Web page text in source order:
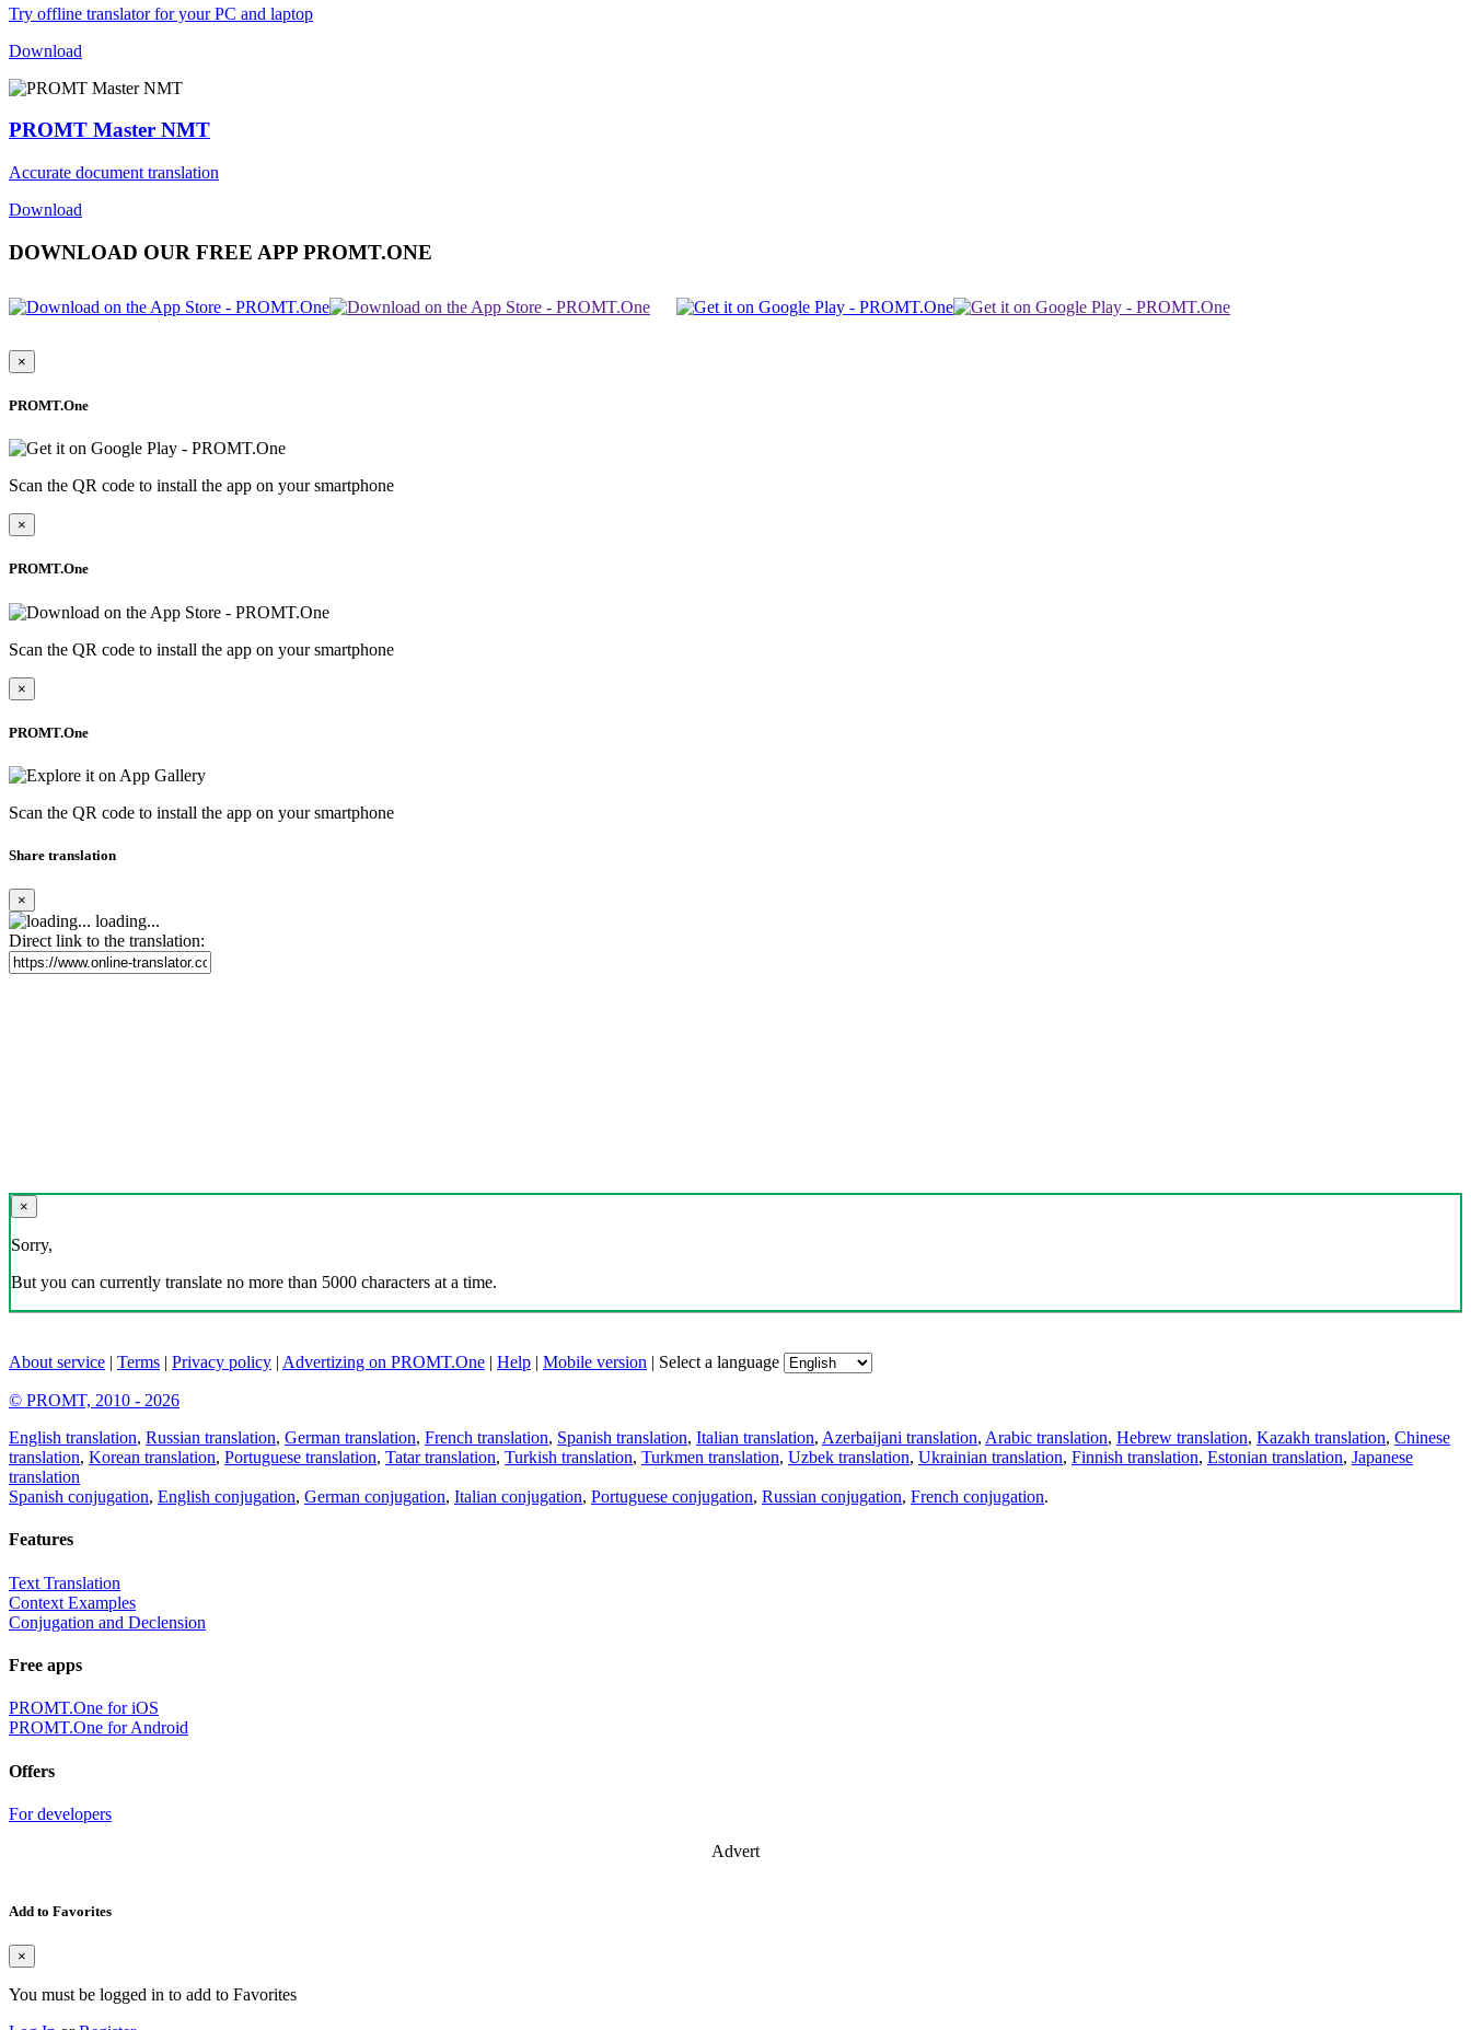
Try offline translator for your PC and laptop
Download
PROMT Master NMT
Accurate document translation
Download
DOWNLOAD OUR FREE APP PROMT.ONE
×
PROMT.One
Scan the QR code to install the app on your smartphone
×
PROMT.One
Scan the QR code to install the app on your smartphone
×
PROMT.One
Scan the QR code to install the app on your smartphone
Share translation
×
loading...
Direct link to the translation:
×
Sorry,
But you can currently translate no more than 5000 characters at a time.
About service | Terms | Privacy policy | Advertizing on PROMT.One | Help | Mobile version | Select a language
© PROMT, 2010 - 2026
English translation, Russian translation, German translation, French translation, Spanish translation, Italian translation, Azerbaijani translation, Arabic translation, Hebrew translation, Kazakh translation, Chinese
translation, Korean translation, Portuguese translation, Tatar translation, Turkish translation, Turkmen translation, Uzbek translation, Ukrainian translation, Finnish translation, Estonian translation, Japanese
translation
Spanish conjugation, English conjugation, German conjugation, Italian conjugation, Portuguese conjugation, Russian conjugation, French conjugation.
Features
Text Translation
Context Examples
Conjugation and Declension
Free apps
PROMT.One for iOS
PROMT.One for Android
Offers
For developers
Advert
Add to Favorites
×
You must be logged in to add to Favorites